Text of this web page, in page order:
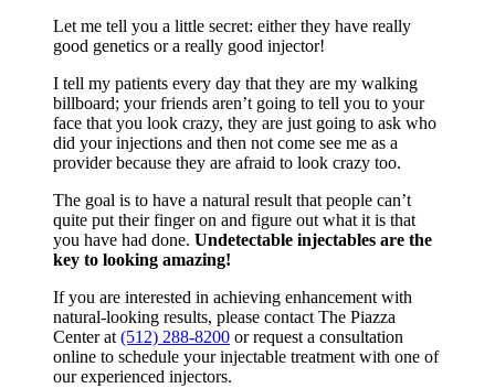
Let me tell you a little secret: either they have really
good genetics or a really good injector!
I tell my patients every day that they are my walking
billboard; your friends aren’t going to tell you to your
face that you look crazy, they are just going to ask who
did your injections and then not come see me as a
provider because they are afraid to look crazy too.
The goal is to have a natural result that people can’t
quite put their finger on and figure out what it is that
you have had done. Undetectable injectables are the
key to looking amazing!
If you are interested in achieving enhancement with
natural-looking results, please contact The Piazza
Center at (512) 288-8200 or request a consultation
online to schedule your injectable treatment with one of
our experienced injectors.